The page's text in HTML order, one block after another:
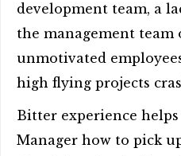
development team, a
the management team
unmotivated
high flying projects
Bitter experience
Manager how to pick